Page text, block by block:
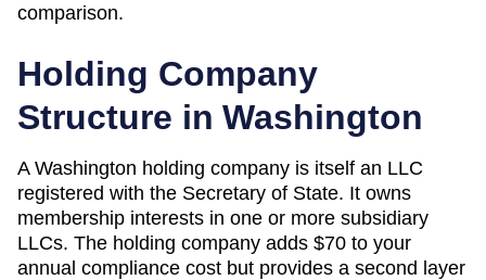
comparison.
Holding Company
Structure in Washington
A Washington holding company is itself an LLC
registered with the Secretary of State. It owns
membership interests in one or more subsidiary
LLCs. The holding company adds $70 to your
annual compliance cost but provides a second layer